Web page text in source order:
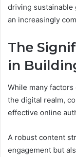
driving
an increasingly
The
in
While many
the digital realm,
effective online
A robust content
engagement but